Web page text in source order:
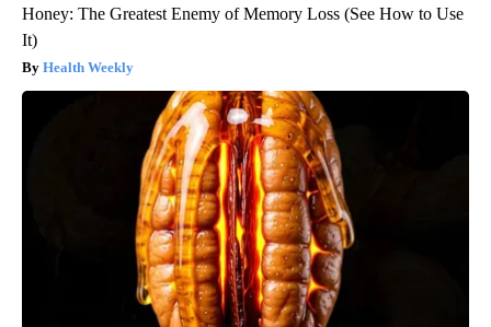
Honey: The Greatest Enemy of Memory Loss (See How to Use
It)
Health Weekly